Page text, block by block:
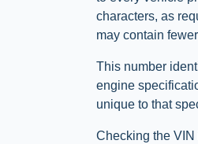
characters, as
may contain
This number
engine
unique to that
Checking the VIN